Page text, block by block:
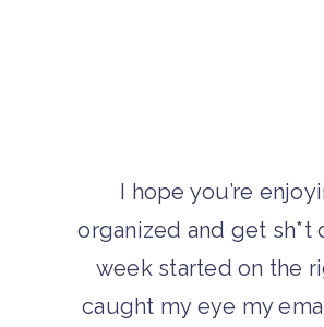
I hope you’re
organized and get sh*t
week started on the
caught my eye my